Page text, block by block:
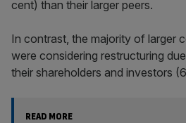
cent) than their larger peers.
In contrast, the majority of larger
were considering restructuring
their shareholders and investors
READ MORE